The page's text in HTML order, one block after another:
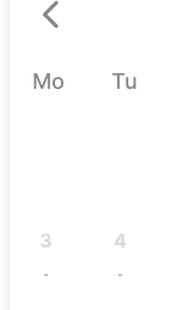
Mo Tu
3
-
4
-